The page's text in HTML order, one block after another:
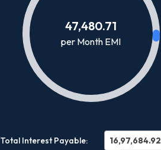
47,480.71
per Month EMI
Total Interest Payable: 16,97,684.92